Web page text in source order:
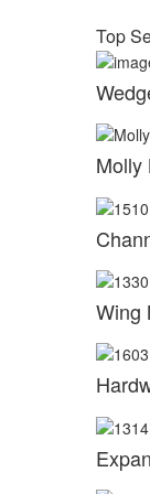
Top
Molly
Wing